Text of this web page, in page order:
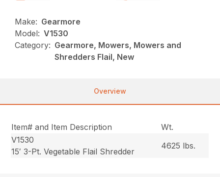
Make: Gearmore
Model: V1530
Category: Gearmore, Mowers, Mowers and
Shredders Flail, New
Overview
Item# and Item Description
Wt.
V1530
15′ 3-Pt. Vegetable Flail Shredder
4625 lbs.